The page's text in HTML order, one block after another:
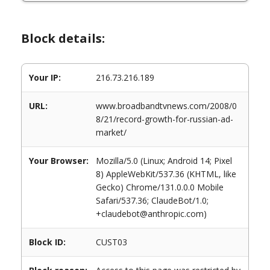
Block details:
Your IP: 216.73.216.189
URL:
www.broadbandtvnews.com/2008/0
8/21/record-growth-for-russian-ad-
market/
Your Browser:
Mozilla/5.0 (Linux; Android 14; Pixel
8) AppleWebKit/537.36 (KHTML, like
Gecko) Chrome/131.0.0.0 Mobile
Safari/537.36; ClaudeBot/1.0;
+claudebot@anthropic.com)
Block ID: CUST03